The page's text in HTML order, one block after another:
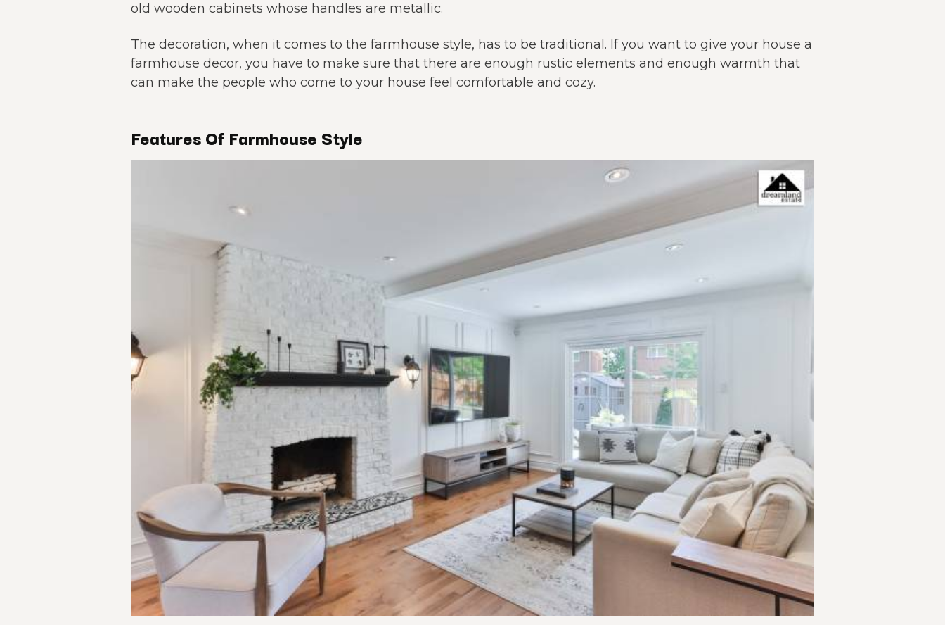
old wooden cabinets whose handles are metallic.
The decoration, when it comes to the farmhouse style, has to be traditional. If you want to give your house a
farmhouse decor, you have to make sure that there are enough rustic elements and enough warmth that
can make the people who come to your house feel comfortable and cozy.
Features Of Farmhouse Style